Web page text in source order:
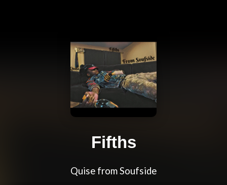
Fifths
Quise from Soufside